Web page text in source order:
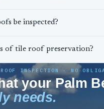
be inspected?
of tile roof preservation?
INSPECTION · NO
your Palm
needs.